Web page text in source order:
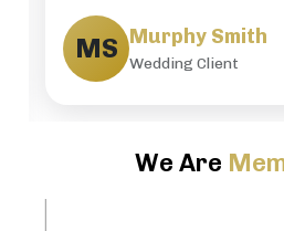
MS Murphy Smith
Wedding Client
We Are